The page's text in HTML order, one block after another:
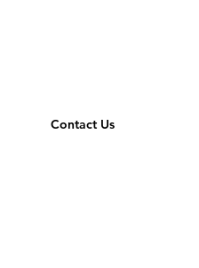
Contact Us